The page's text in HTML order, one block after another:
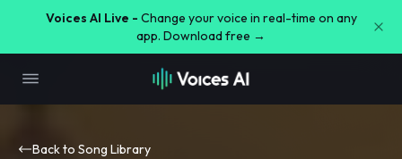
Voices AI Live - Change your voice in real-time on any
app. Download free →
Back to Song Library